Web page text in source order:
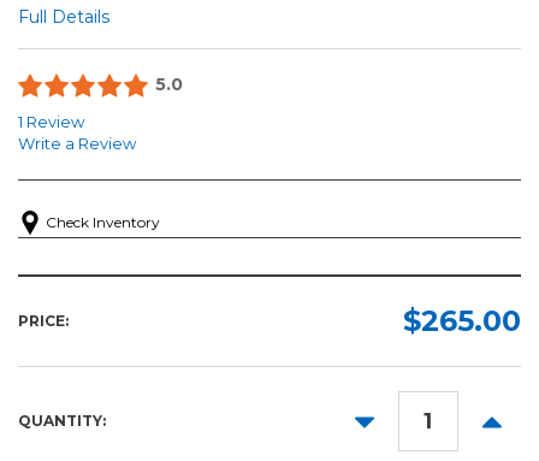
Full Details
5.0
1 Review
Write a Review
Check Inventory
PRICE: $265.00
QUANTITY:
DECREASE